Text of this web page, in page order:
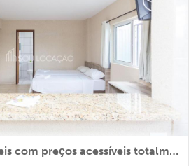
Estúdios confortáveis com preços acessíveis totalmente mobiliados